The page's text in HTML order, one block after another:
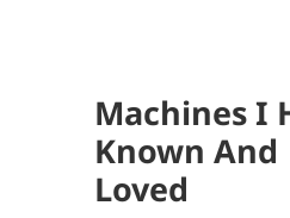
Machines I
Known And
Loved